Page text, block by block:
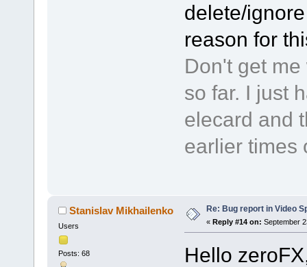
delete/
reason for
Don't get
so far. I just
elecard and
earlier times
Stanislav Mikhailenko
Users
Posts: 68
Re: Bug report in Video
« Reply #14 on: September
Hello